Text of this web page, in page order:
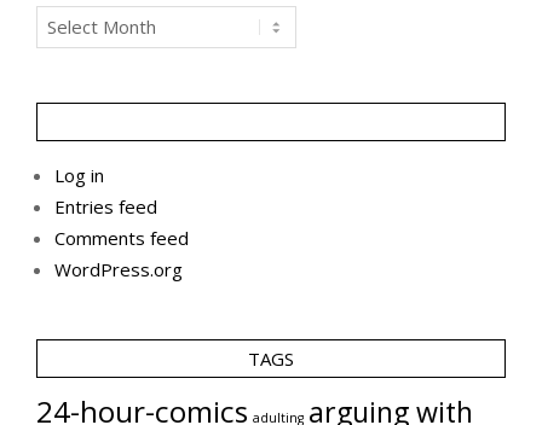
Archives
Log in
Entries feed
Comments feed
WordPress.org
TAGS
24-hour-comics adulting arguing with